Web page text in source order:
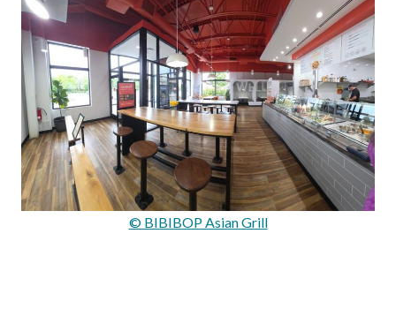
© BIBIBOP Asian Grill